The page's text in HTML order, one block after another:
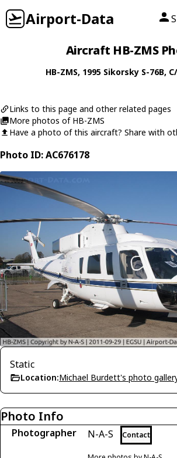
Airport-Data
Aircraft HB-ZMS
HB-ZMS, 1995 Sikorsky S-76B,
Links to this page and other related pages
More photos of HB-ZMS
Have a photo of this aircraft? Share with
Photo ID: AC676178
Static
Location:Michael Burdett's photo
Photo Info
Photographer N-A-S Contact